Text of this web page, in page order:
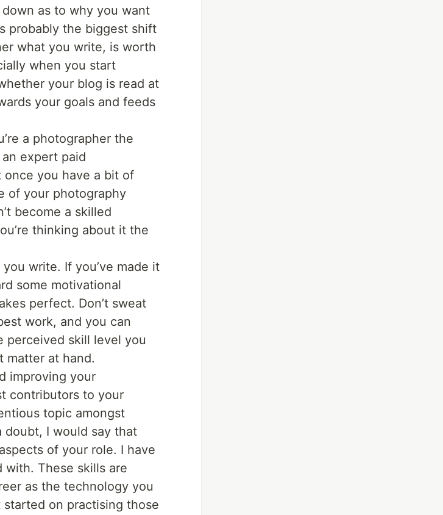
as to why you want
probably the biggest shift
what you write, is worth
when you start
your blog is read at
your goals and feeds
a photographer the
expert paid
you have a bit of
of your photography
become a skilled
thinking about it the
write. If you’ve made it
some motivational
perfect. Don’t sweat
work, and you can
perceived skill level you
matter at hand.
improving your
contributors to your
topic amongst
I would say that
of your role. I have
with. These skills are
as the technology you
on practising those